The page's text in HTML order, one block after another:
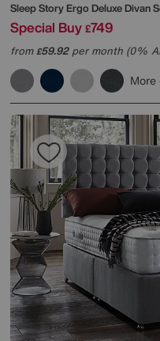
Sleep StoryErgo Deluxe Divan
Special Buy £749
from£59.92per month (0%